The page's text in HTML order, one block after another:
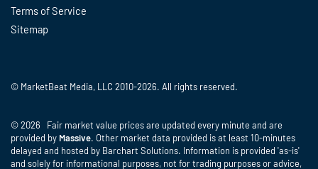
Terms of Service
Sitemap
© MarketBeat Media, LLC 2010-2026. All rights reserved.
© 2026 Fair market value prices are updated every minute and are
provided by Massive. Other market data provided is at least 10-minutes
delayed and hosted by Barchart Solutions. Information is provided 'as-is'
and solely for informational purposes, not for trading purposes or advice,